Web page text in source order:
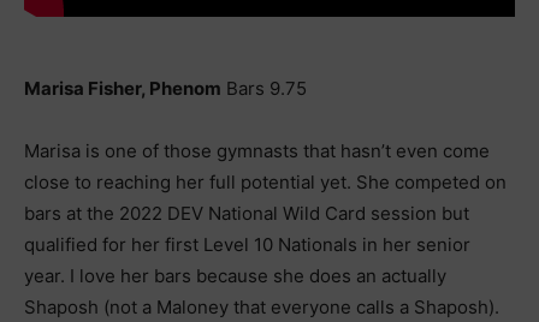
Marisa Fisher, Phenom Bars 9.75
Marisa is one of those gymnasts that hasn’t even come
close to reaching her full potential yet. She competed on
bars at the 2022 DEV National Wild Card session but
qualified for her first Level 10 Nationals in her senior
year. I love her bars because she does an actually
Shaposh (not a Maloney that everyone calls a Shaposh).